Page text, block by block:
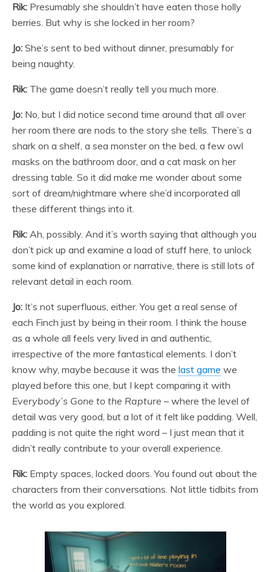
Rik: Presumably she shouldn’t have eaten those holly
berries. But why is she locked in her room?
Jo: She’s sent to bed without dinner, presumably for
being naughty.
Rik: The game doesn’t really tell you much more.
Jo: No, but I did notice second time around that all over
her room there are nods to the story she tells. There’s a
shark on a shelf, a sea monster on the bed, a few owl
masks on the bathroom door, and a cat mask on her
dressing table. So it did make me wonder about some
sort of dream/nightmare where she’d incorporated all
these different things into it.
Rik: Ah, possibly. And it’s worth saying that although you
don’t pick up and examine a load of stuff here, to unlock
some kind of explanation or narrative, there is still lots of
relevant detail in each room.
Jo: It’s not superfluous, either. You get a real sense of
each Finch just by being in their room. I think the house
as a whole all feels very lived in and authentic,
irrespective of the more fantastical elements. I don’t
know why, maybe because it was the last game we
played before this one, but I kept comparing it with
Everybody’s Gone to the Rapture – where the level of
detail was very good, but a lot of it felt like padding. Well,
padding is not quite the right word – I just mean that it
didn’t really contribute to your overall experience.
Rik: Empty spaces, locked doors. You found out about the
characters from their conversations. Not little tidbits from
the world as you explored.